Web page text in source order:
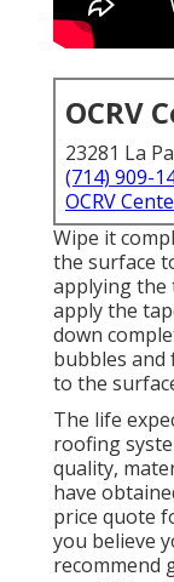
OCRV
23281 La
(714) 909-
OCRV
Wipe it
the surface
applying the
apply the
down
bubbles and
to the
The life
roofing
quality,
have
price quote
you believe
recommend